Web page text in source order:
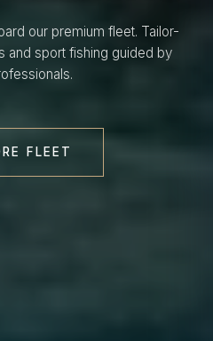
our premium fleet. Tailor-
and sport fishing guided by
FLEET